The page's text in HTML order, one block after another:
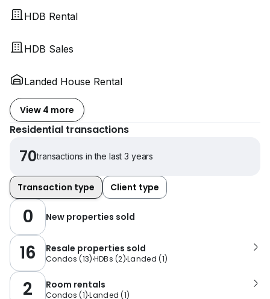
HDB Rental
HDB Sales
Landed House Rental
View 4 more
Residential transactions
70transactions in the last 3 years
Transaction type Client type
0 New properties sold
16 Resale properties sold
Condos (13) HDBs (2)Landed (1)
2 Room rentals
Condos (1)Landed (1)